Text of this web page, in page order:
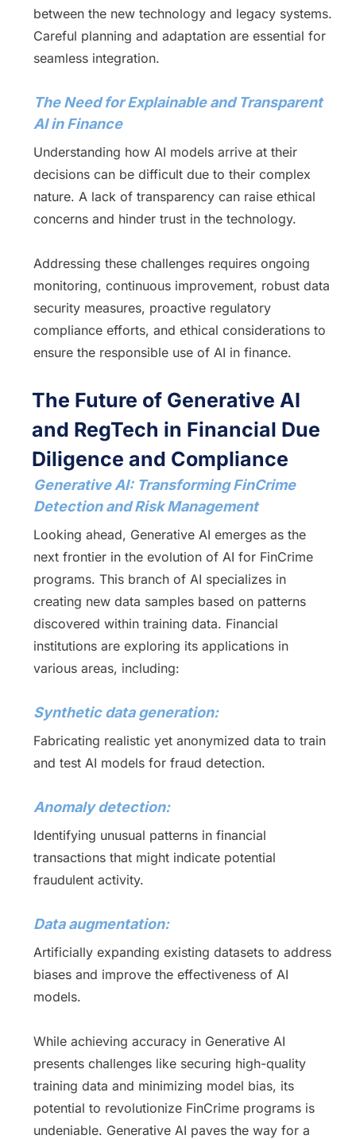
between the new technology and legacy systems.
Careful planning and adaptation are essential for
seamless integration.
The Need for Explainable and Transparent
AI in Finance
Understanding how AI models arrive at their
decisions can be difficult due to their complex
nature. A lack of transparency can raise ethical
concerns and hinder trust in the technology.
Addressing these challenges requires ongoing
monitoring, continuous improvement, robust data
security measures, proactive regulatory
compliance efforts, and ethical considerations to
ensure the responsible use of AI in finance.
The Future of Generative AI
and RegTech in Financial Due
Diligence and Compliance
Generative AI: Transforming FinCrime
Detection and Risk Management
Looking ahead, Generative AI emerges as the
next frontier in the evolution of AI for FinCrime
programs. This branch of AI specializes in
creating new data samples based on patterns
discovered within training data. Financial
institutions are exploring its applications in
various areas, including:
Synthetic data generation:
Fabricating realistic yet anonymized data to train
and test AI models for fraud detection.
Anomaly detection:
Identifying unusual patterns in financial
transactions that might indicate potential
fraudulent activity.
Data augmentation:
Artificially expanding existing datasets to address
biases and improve the effectiveness of AI
models.
While achieving accuracy in Generative AI
presents challenges like securing high-quality
training data and minimizing model bias, its
potential to revolutionize FinCrime programs is
undeniable. Generative AI paves the way for a